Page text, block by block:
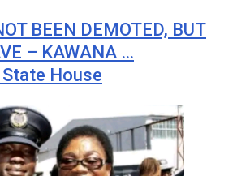
BEEN DEMOTED, BUT
– KAWANA …
House